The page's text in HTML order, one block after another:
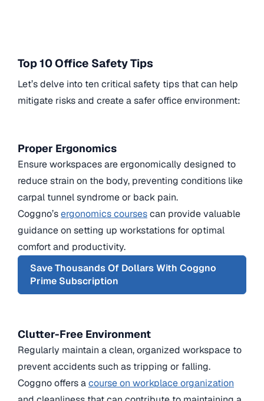
Top 10 Office Safety Tips
Let’s delve into ten critical safety tips that can help
mitigate risks and create a safer office environment:
Proper Ergonomics
Ensure workspaces are ergonomically designed to
reduce strain on the body, preventing conditions like
carpal tunnel syndrome or back pain.
Coggno’sergonomics coursescan provide valuable
guidance on setting up workstations for optimal
comfort and productivity.
Save Thousands Of Dollars With Coggno
Prime Subscription
Clutter-Free Environment
Regularly maintain a clean, organized workspace to
prevent accidents such as tripping or falling.
Coggno offers acourse on workplace organization